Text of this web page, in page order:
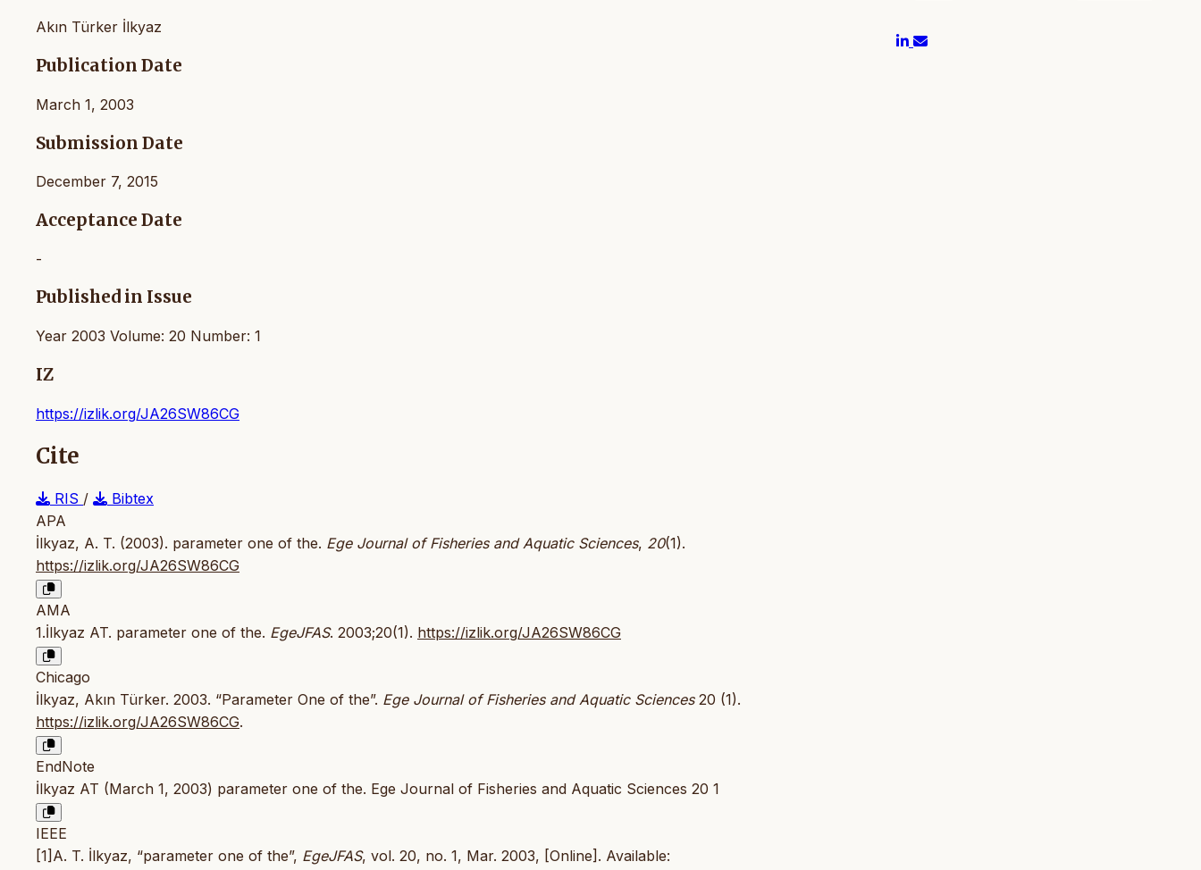
Akın Türker İlkyaz
Publication Date
March 1, 2003
Submission Date
December 7, 2015
Acceptance Date
-
Published in Issue
Year 2003 Volume: 20 Number: 1
IZ
https://izlik.org/JA26SW86CG
Cite
RIS /
Bibtex
APA
İlkyaz, A. T. (2003). parameter one of the. Ege Journal of Fisheries and Aquatic Sciences, 20(1).
https://izlik.org/JA26SW86CG
AMA
1.İlkyaz AT. parameter one of the. EgeJFAS. 2003;20(1). https://izlik.org/JA26SW86CG
Chicago
İlkyaz, Akın Türker. 2003. “Parameter One of the”. Ege Journal of Fisheries and Aquatic Sciences20 (1).
https://izlik.org/JA26SW86CG.
EndNote
İlkyaz AT (March 1, 2003) parameter one of the. Ege Journal of Fisheries and Aquatic Sciences 20 1
IEEE
[1]A. T. İlkyaz, “parameter one of the”, EgeJFAS, vol. 20, no. 1, Mar. 2003, [Online]. Available: